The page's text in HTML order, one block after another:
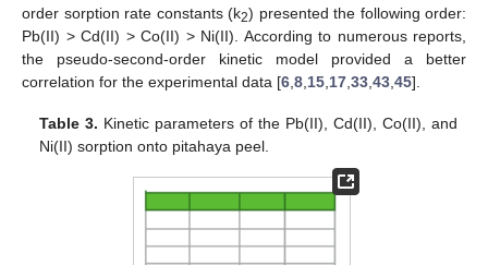
order sorption rate constants (k2) presented the following order:
Pb(II) > Cd(II) > Co(II) > Ni(II). According to numerous reports,
the pseudo-second-order kinetic model provided a better
correlation for the experimental data [6 8 15 17 33 43 45].
Table 3. Kinetic parameters of the Pb(II), Cd(II), Co(II), and
Ni(II) sorption onto pitahaya peel.